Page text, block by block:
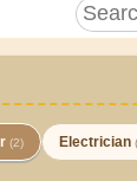
(2) Electrician